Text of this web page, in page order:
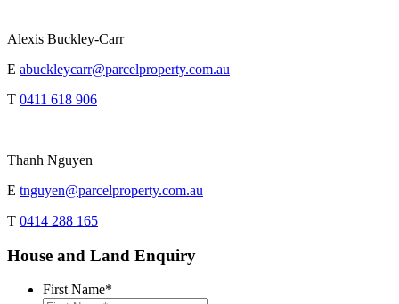
Alexis Buckley-Carr
E abuckleycarr@parcelproperty.com.au
T 0411 618 906
Thanh Nguyen
E tnguyen@parcelproperty.com.au
T 0414 288 165
House and Land Enquiry
First Name*